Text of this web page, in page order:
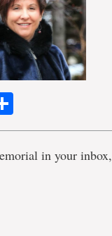
in your inbox,